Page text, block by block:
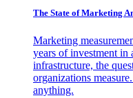
The State of Marketing
Marketing
years of investment in
infrastructure, the
organizations
anything.